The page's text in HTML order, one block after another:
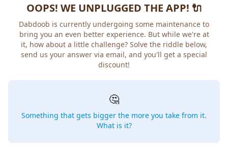
OOPS! WE UNPLUGGED THE APP! 🔌
Dabdoob is currently undergoing some maintenance to
bring you an even better experience. But while we're at
it, how about a little challenge? Solve the riddle below,
send us your answer via email, and you'll get a special
discount!
🤔
Something that gets bigger the more you take from it.
What is it?